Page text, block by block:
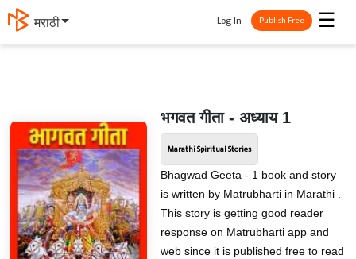
मराठी ☰
Log In Publish Free
भगवत गीता - अध्याय 1
Marathi Spiritual Stories
Bhagwad Geeta - 1 book and story
is written by Matrubharti in Marathi .
This story is getting good reader
response on Matrubharti app and
web since it is published free to read